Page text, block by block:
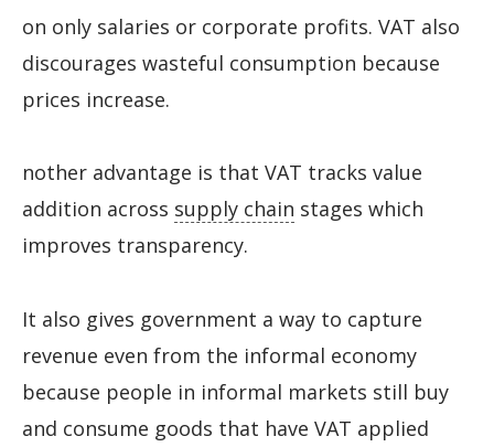
on only salaries or corporate profits. VAT also
discourages wasteful consumption because
prices increase.
nother advantage is that VAT tracks value
addition across supply chain stages which
improves transparency.
It also gives government a way to capture
revenue even from the informal economy
because people in informal markets still buy
and consume goods that have VAT applied